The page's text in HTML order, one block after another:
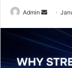
Admin
Send